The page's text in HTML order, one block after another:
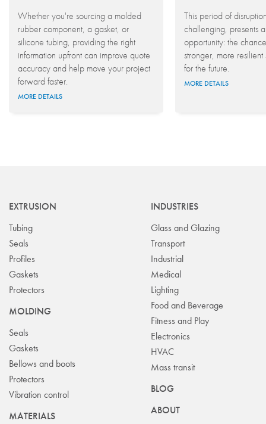
Whether you're sourcing a molded
rubber component, a gasket, or
silicone tubing, providing the right
information upfront can improve quote
accuracy and help move your project
forward faster.
MORE DETAILS
This period of
challenging, presents
opportunity: the
stronger, more
for the future.
MORE DETAILS
EXTRUSION
Tubing
Seals
Profiles
Gaskets
Protectors
MOLDING
Seals
Gaskets
Bellows and boots
Protectors
Vibration control
MATERIALS
INDUSTRIES
Glass and Glazing
Transport
Industrial
Medical
Lighting
Food and Beverage
Fitness and Play
Electronics
HVAC
Mass transit
BLOG
ABOUT